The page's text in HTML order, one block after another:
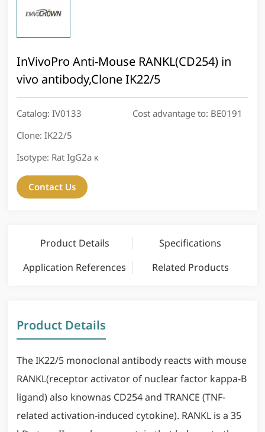
InVivoPro Anti-Mouse RANKL(CD254) in
vivo antibody,Clone IK22/5
Catalog:IV0133 Cost advantage to: BE0191
Clone:IK22/5
Isotype: Rat IgG2a κ
Contact Us
Product Details
Specifications
Application References
Related Products
Product Details
The IK22/5 monoclonal antibody reacts with mouse
RANKL(receptor activator of nuclear factor kappa-B
ligand) also knownas CD254 and TRANCE (TNF-
related activation-induced cytokine). RANKL is a 35